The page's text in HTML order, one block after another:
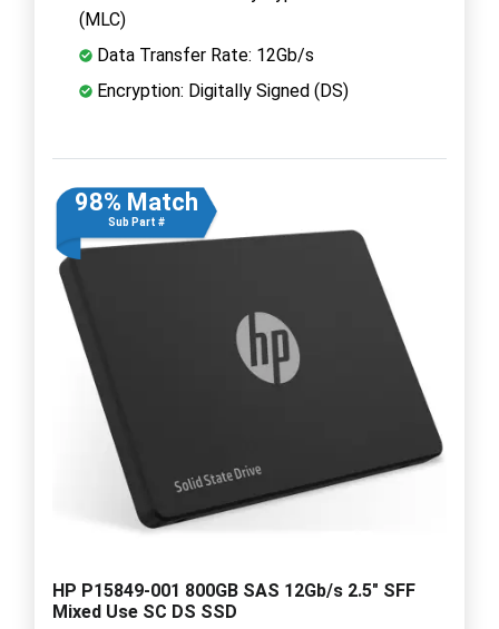
(MLC)
Data Transfer Rate: 12Gb/s
Encryption: Digitally Signed (DS)
98% Match
Sub Part #
HP P15849-001 800GB SAS 12Gb/s 2.5" SFF
Mixed Use SC DS SSD